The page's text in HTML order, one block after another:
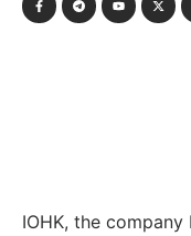
IOHK, the